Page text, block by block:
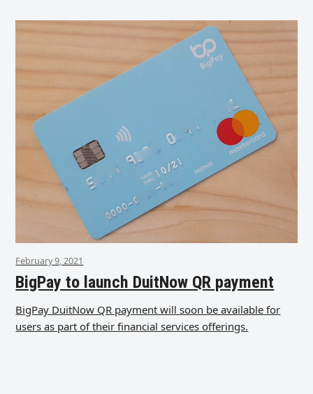
February 9, 2021
BigPay to launch DuitNow QR payment
BigPay DuitNow QR payment will soon be available for
users as part of their financial services offerings.